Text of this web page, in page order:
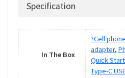
Specification
In The Box
?Cell phone
adapter,
Quick
Type-C